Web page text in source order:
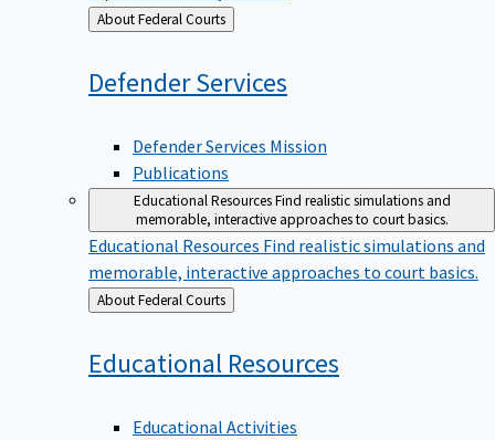
Back
to
About Federal Courts
DefenderServices
Defender Services Mission
Publications
Educational ResourcesFind realistic simulations and
memorable, interactive approaches to court basics.
Educational Resources Find realistic simulations and
memorable, interactive approaches to court basics.
Back
to
About Federal Courts
Educational Resources
Educational Activities